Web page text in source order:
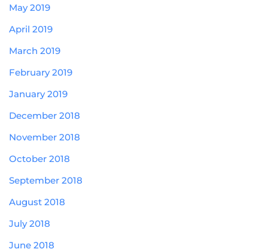
May 2019
April 2019
March 2019
February 2019
January 2019
December 2018
November 2018
October 2018
September 2018
August 2018
July 2018
June 2018